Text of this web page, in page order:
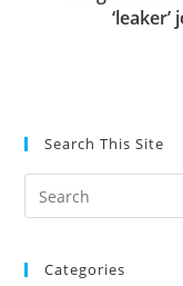
Search This Site
Categories